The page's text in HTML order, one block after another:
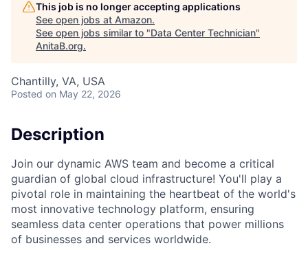
This job is no longer accepting applications
See open jobs at Amazon.
See open jobs similar to "Data Center Technician"
AnitaB.org.
Chantilly, VA, USA
Posted on May 22, 2026
Description
Join our dynamic AWS team and become a critical
guardian of global cloud infrastructure! You'll play a
pivotal role in maintaining the heartbeat of the world's
most innovative technology platform, ensuring
seamless data center operations that power millions
of businesses and services worldwide.